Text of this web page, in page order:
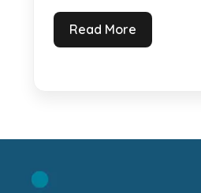
Read More